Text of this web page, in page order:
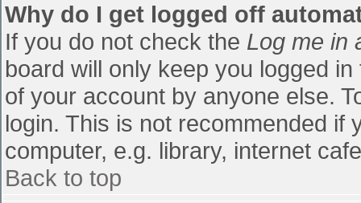
Why do I get logged off
If you do not check the Log me in
board will only keep you logged
of your account by anyone else.
login. This is not recommended if
computer, e.g. library, internet
Back to top